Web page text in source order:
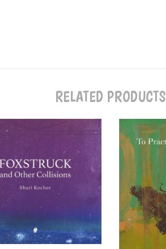
RELATED PRODUCTS